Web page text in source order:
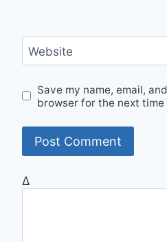
Website
Save my name, email,
browser for the next time
Δ